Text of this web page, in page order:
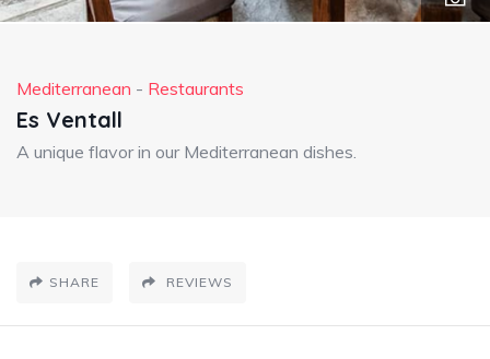
Mediterranean - Restaurants
Es Ventall
A unique flavor in our Mediterranean dishes.
SHARE REVIEWS